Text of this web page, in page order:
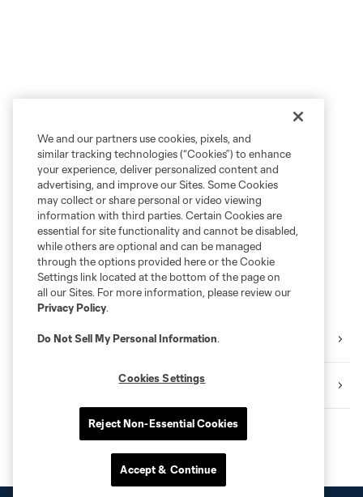
Interview
We and our partners use cookies, pixels, and
similar tracking technologies (“Cookies”) to enhance
your experience, deliver personalized content and
advertising, and improve our Sites. Some Cookies
may collect or share personal or video viewing
information with third parties. Certain Cookies are
essential for site functionality and cannot be disabled,
while others are optional and can be managed
through the options provided here or the Cookie
Settings link located at the bottom of the page on
all our Sites. For more information, please review our
Privacy Policy.
Do Not Sell My Personal Information.
Cookies Settings
Reject Non-Essential Cookies
Accept & Continue